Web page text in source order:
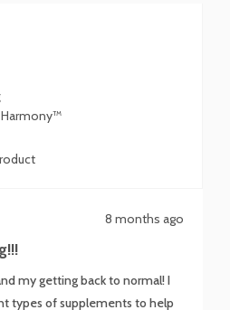
8 months ago
my getting back to normal! I
types of supplements to help